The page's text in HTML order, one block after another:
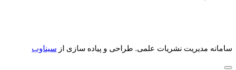
سامانه مدیریت نشریات علمی. طراحی و پیاده سازی از سیناوب